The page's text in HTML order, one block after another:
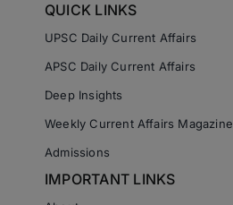
QUICK LINKS
UPSC Daily Current Affairs
APSC Daily Current Affairs
Deep Insights
Weekly Current Affairs Magazine
Admissions
IMPORTANT LINKS